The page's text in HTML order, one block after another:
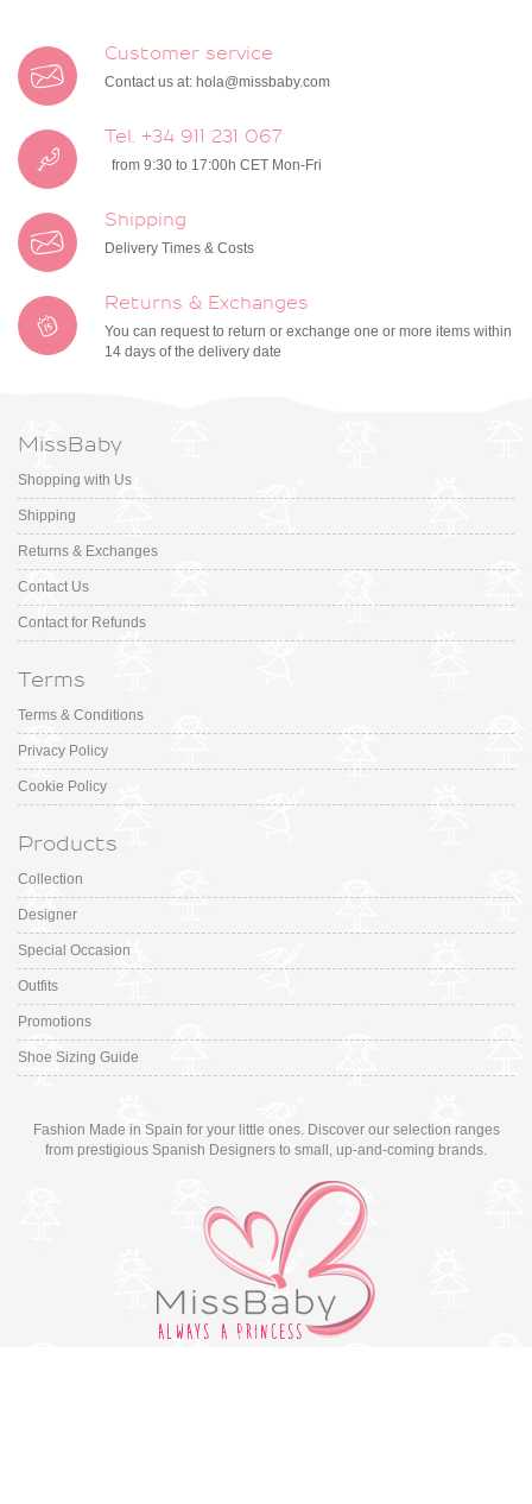
Customer service
Contact us at: hola@missbaby.com
Tel. +34 911 231 067
from 9:30 to 17:00h CET Mon-Fri
Shipping
Delivery Times & Costs
Returns & Exchanges
You can request to return or exchange one or more items within
14 days of the delivery date
MissBaby
Shopping with Us
Shipping
Returns & Exchanges
Contact Us
Contact for Refunds
Terms
Terms & Conditions
Privacy Policy
Cookie Policy
Products
Collection
Designer
Special Occasion
Outfits
Promotions
Shoe Sizing Guide
Fashion Made in Spain for your little ones. Discover our selection ranges
from prestigious Spanish Designers to small, up-and-coming brands.